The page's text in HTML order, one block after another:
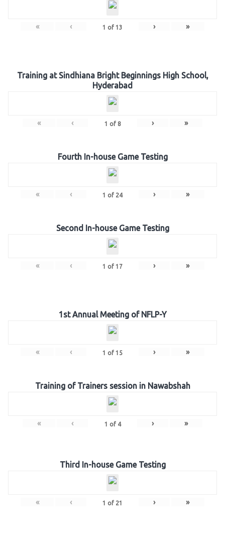
« ‹ 1 of 13 › »
Training at Sindhiana Bright Beginnings High School,
Hyderabad
« ‹ 1 of 8 › »
Fourth In-house Game Testing
« ‹ 1 of 24 › »
Second In-house Game Testing
« ‹ 1 of 17 › »
1st Annual Meeting of NFLP-Y
« ‹ 1 of 15 › »
Training of Trainers session in Nawabshah
« ‹ 1 of 4 › »
Third In-house Game Testing
« ‹ 1 of 21 › »